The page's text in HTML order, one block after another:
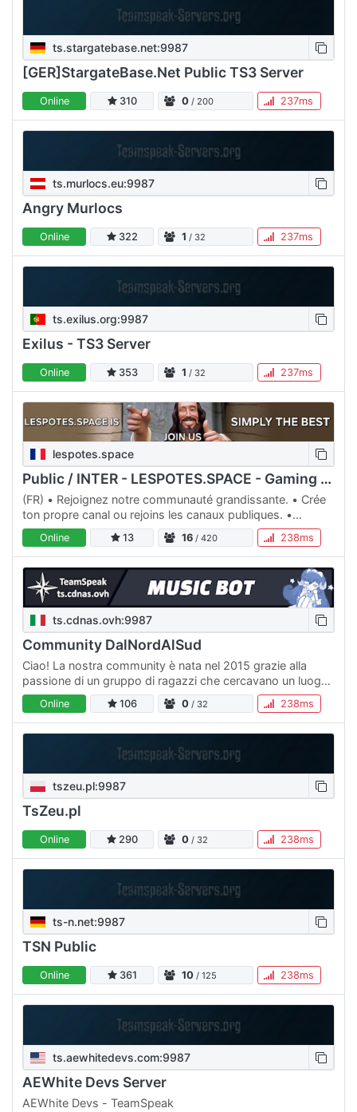
ts.stargatebase.net:9987
[GER]StargateBase.Net Public TS3 Server
Online 310 0 / 200 237ms
ts.murlocs.eu:9987
Angry Murlocs
Online 322 1 / 32 237ms
ts.exilus.org:9987
Exilus - TS3 Server
Online 353 1 / 32 237ms
lespotes.space
Public / INTER - LESPOTES.SPACE - Gaming & Relaxation🍻
(FR) • Rejoignez notre communauté grandissante. • Crée
ton propre canal ou rejoins les canaux publiques. •
Canaux de jeux pour tous les gouts. (ENG) • Come and
join this…
Online 13 16 / 420 238ms
ts.cdnas.ovh:9987
Community DalNordAlSud
Ciao! La nostra community è nata nel 2015 grazie alla
passione di un gruppo di ragazzi che cercavano un luogo
in cui riunirsi e a appartenere. Con impegno siamo riusciti…
Online 106 0 / 32 238ms
tszeu.pl:9987
TsZeu.pl
Online 290 0 / 32 238ms
ts-n.net:9987
TSN Public
Online 361 10 / 125 238ms
ts.aewhitedevs.com:9987
AEWhite Devs Server
AEWhite Devs - TeamSpeak